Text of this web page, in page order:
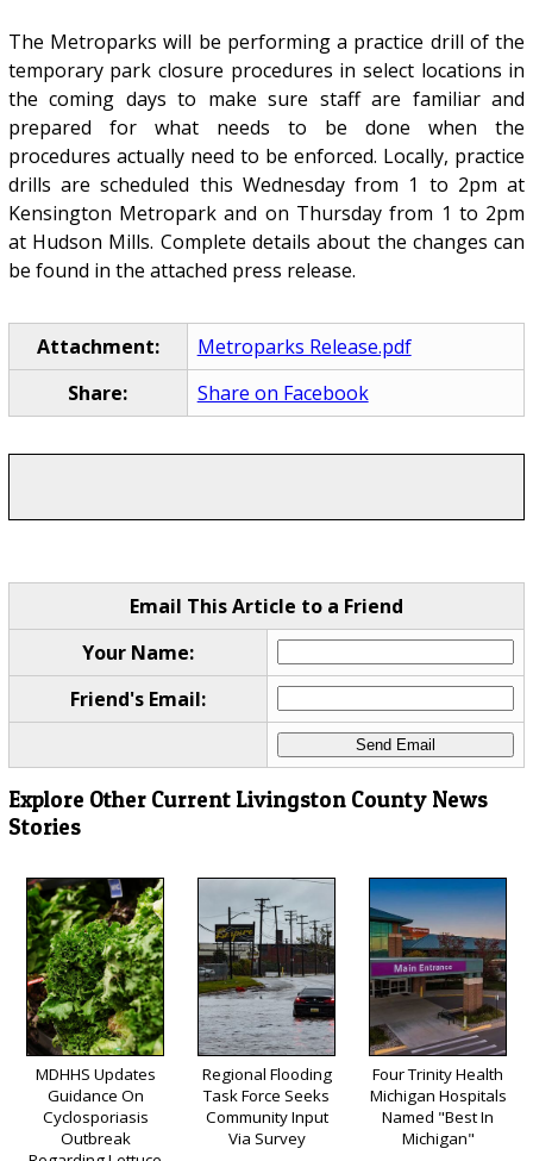
The Metroparks will be performing a practice drill of the
temporary park closure procedures in select locations in
the coming days to make sure staff are familiar and
prepared for what needs to be done when the
procedures actually need to be enforced. Locally, practice
drills are scheduled this Wednesday from 1 to 2pm at
Kensington Metropark and on Thursday from 1 to 2pm
at Hudson Mills. Complete details about the changes can
be found in the attached press release.
Attachment:
Metroparks Release.pdf
Share:
Share on Facebook
Email This Article to a Friend
Your Name:
Friend's Email:
Explore Other Current Livingston County News
Stories
MDHHS Updates
Guidance On
Cyclosporiasis
Outbreak
Regional Flooding
Task Force Seeks
Community Input
Via Survey
Four Trinity Health
Michigan Hospitals
Named "Best In
Michigan"